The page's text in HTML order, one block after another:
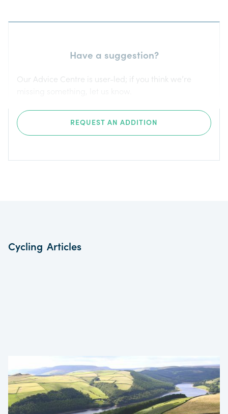
Have a suggestion?
Our Advice Centre is user-led; if you think we’re
REQUEST AN ADDITION
Cycling Articles